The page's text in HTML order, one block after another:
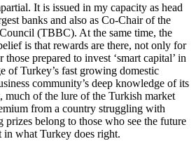
It is issued in my capacity as head
banks and also as Co-Chair of the
(TBBC). At the same time, the
is that rewards are there, not only for
prepared to invest ‘smart capital’ in
of Turkey’s fast growing domestic
community’s deep knowledge of its
much of the lure of the Turkish market
from a country struggling with
belong to those who see the future
in what Turkey does right.